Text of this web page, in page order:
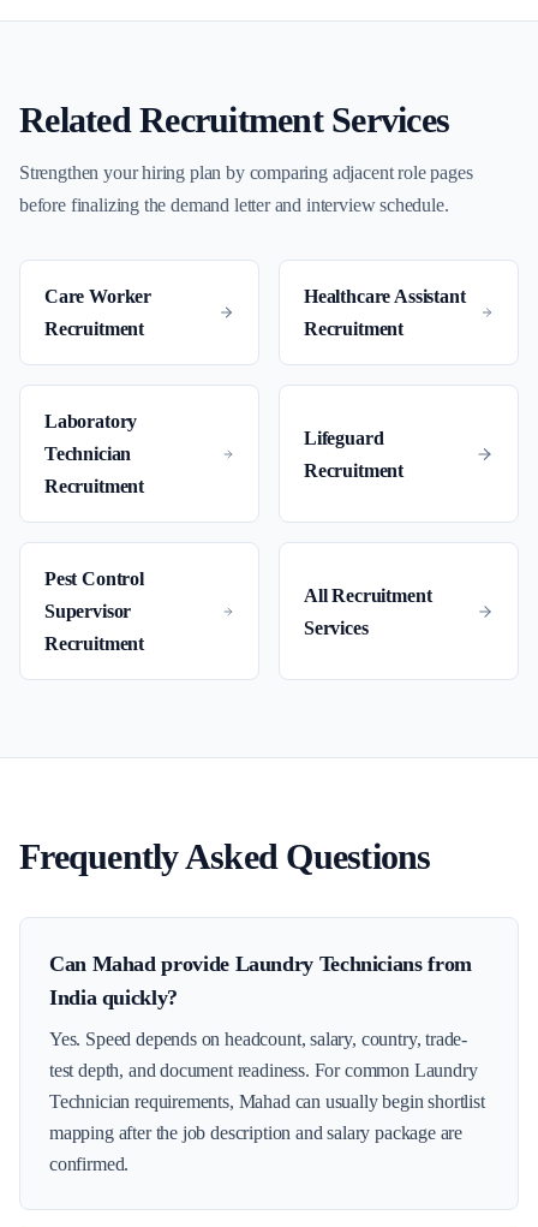
Related Recruitment Services
Strengthen your hiring plan by comparing adjacent role pages
before finalizing the demand letter and interview schedule.
Care Worker
Recruitment
Healthcare Assistant
Recruitment
Laboratory
Technician
Recruitment
Lifeguard
Recruitment
Pest Control
Supervisor
Recruitment
All Recruitment
Services
Frequently Asked Questions
Can Mahad provide Laundry Technicians from
India quickly?
Yes. Speed depends on headcount, salary, country, trade-
test depth, and document readiness. For common Laundry
Technician requirements, Mahad can usually begin shortlist
mapping after the job description and salary package are
confirmed.